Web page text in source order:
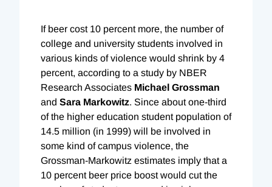
If beer cost 10 percent more, the number of
college and university students involved in
various kinds of violence would shrink by 4
percent, according to a study by NBER
Research Associates Michael Grossman
and Sara Markowitz. Since about one-third
of the higher education student population of
14.5 million (in 1999) will be involved in
some kind of campus violence, the
Grossman-Markowitz estimates imply that a
10 percent beer price boost would cut the